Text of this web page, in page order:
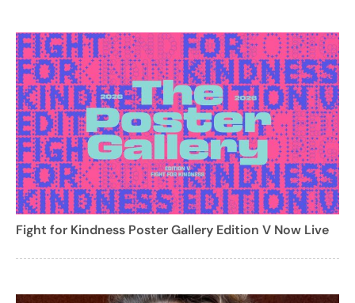
Fight for Kindness Poster Gallery Edition V Now Live